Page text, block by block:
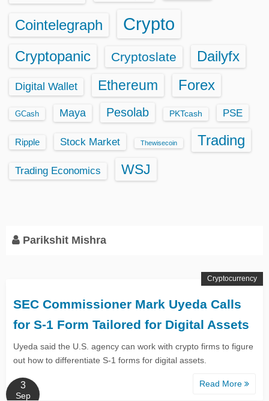
Cointelegraph Crypto
Cryptopanic Cryptoslate Dailyfx
Digital Wallet Ethereum Forex
GCash Maya Pesolab PKTcash PSE
Ripple Stock Market Thewisecoin Trading
Trading Economics WSJ
Parikshit Mishra
SEC Commissioner Mark Uyeda Calls
for S-1 Form Tailored for Digital Assets
Uyeda said the U.S. agency can work with crypto firms to figure
out how to differentiate S-1 forms for digital assets.
Read More
Cryptocurrency
3
Sep